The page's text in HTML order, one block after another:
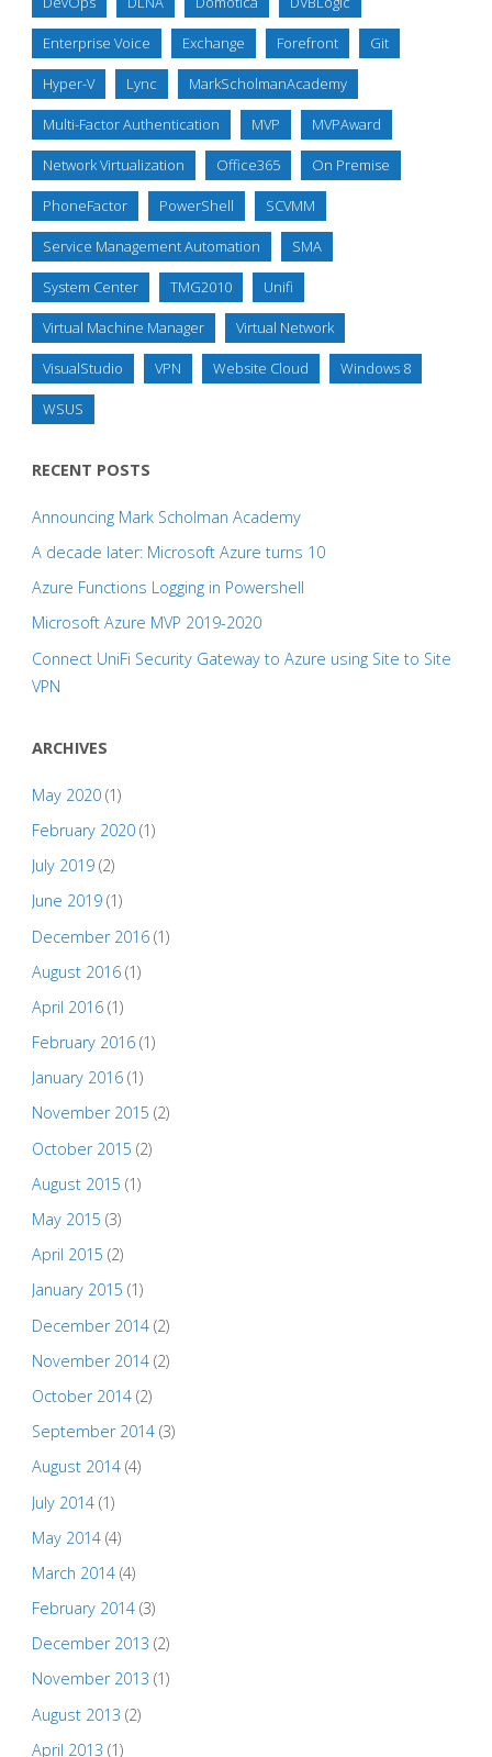
Enterprise Voice Exchange Forefront Git
Hyper-V Lync MarkScholmanAcademy
Multi-Factor Authentication MVP MVPAward
Network Virtualization Office365 On Premise
PhoneFactor PowerShell SCVMM
Service Management Automation SMA
System Center TMG2010 Unifi
Virtual Machine Manager Virtual Network
VisualStudio VPN Website Cloud Windows 8
WSUS
RECENT POSTS
Announcing Mark Scholman Academy
A decade later: Microsoft Azure turns 10
Azure Functions Logging in Powershell
Microsoft Azure MVP 2019-2020
Connect UniFi Security Gateway to Azure using Site to Site
VPN
ARCHIVES
May 2020(1)
February 2020(1)
July 2019(2)
June 2019(1)
December 2016(1)
August 2016(1)
April 2016(1)
February 2016(1)
January 2016(1)
November 2015 (2)
October 2015 (2)
August 2015 (1)
May 2015 (3)
April 2015 (2)
January 2015 (1)
December 2014(2)
November 2014(2)
October 2014(2)
September 2014(3)
August 2014(4)
July 2014(1)
May 2014(4)
March 2014(4)
February 2014(3)
December 2013 (2)
November 2013 (1)
August 2013 (2)
April 2013 (1)